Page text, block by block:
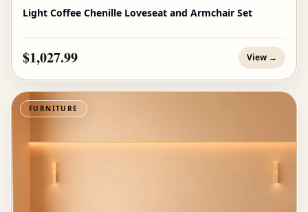
Light Coffee Chenille Loveseat and Armchair Set
$1,027.99 View →
FURNITURE